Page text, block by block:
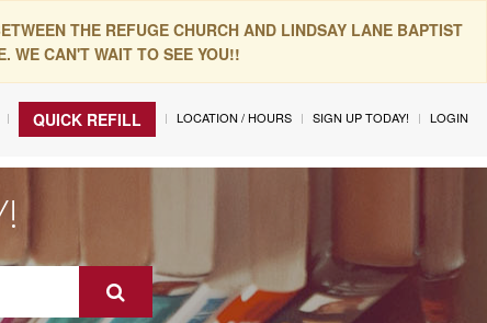
THE REFUGE CHURCH AND LINDSAY LANE BAPTIST
WE CAN'T WAIT TO SEE YOU!!
QUICK REFILL LOCATION / HOURS SIGN UP TODAY! LOGIN